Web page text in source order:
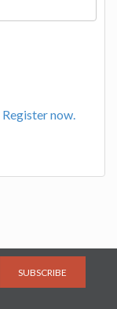
Register now.
SUBSCRIBE